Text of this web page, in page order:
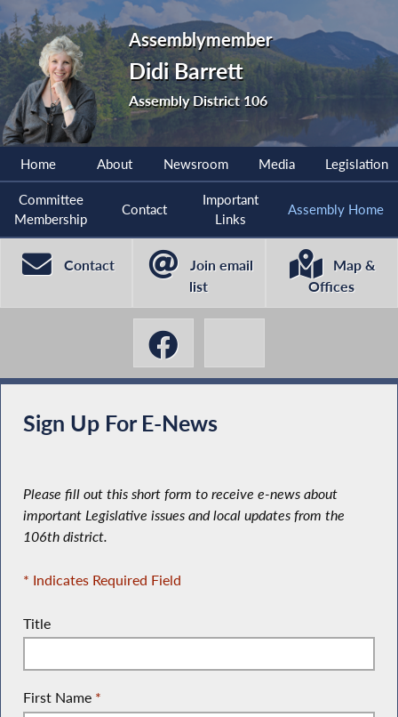
Assemblymember
Didi Barrett
Assembly District 106
Home About Newsroom Media Legislation
Committee
Membership
Contact
Important
Links
Assembly Home
Contact
Join email
list
Map &
Offices
Sign Up For E-News
Please fill out this short form to receive e-news about
important Legislative issues and local updates from the
106th district.
* Indicates Required Field
Title
First Name *